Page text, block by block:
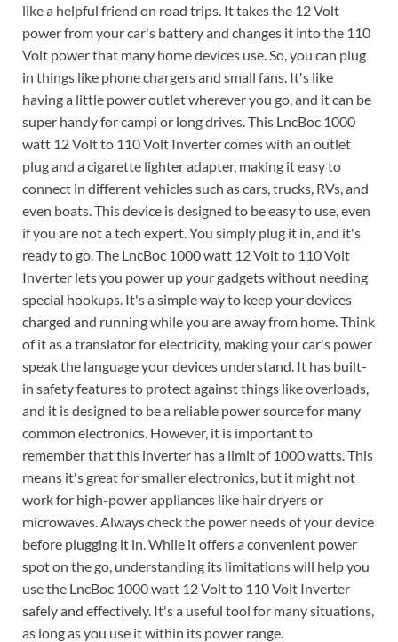
like a helpful friend on road trips. It takes the 12 Volt
power from your car's battery and changes it into the 110
Volt power that many home devices use. So, you can plug
in things like phone chargers and small fans. It's like
having a little power outlet wherever you go, and it can be
super handy for campi or long drives. This LncBoc 1000
watt 12 Volt to 110 Volt Inverter comes with an outlet
plug and a cigarette lighter adapter, making it easy to
connect in different vehicles such as cars, trucks, RVs, and
even boats. This device is designed to be easy to use, even
if you are not a tech expert. You simply plug it in, and it's
ready to go. The LncBoc 1000 watt 12 Volt to 110 Volt
Inverter lets you power up your gadgets without needing
special hookups. It's a simple way to keep your devices
charged and running while you are away from home. Think
of it as a translator for electricity, making your car's power
speak the language your devices understand. It has built-
in safety features to protect against things like overloads,
and it is designed to be a reliable power source for many
common electronics. However, it is important to
remember that this inverter has a limit of 1000 watts. This
means it's great for smaller electronics, but it might not
work for high-power appliances like hair dryers or
microwaves. Always check the power needs of your device
before plugging it in. While it offers a convenient power
spot on the go, understanding its limitations will help you
use the LncBoc 1000 watt 12 Volt to 110 Volt Inverter
safely and effectively. It's a useful tool for many situations,
as long as you use it within its power range.